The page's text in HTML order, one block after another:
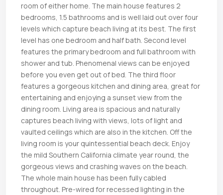
room of either home. The main house features 2
bedrooms, 1.5 bathrooms and is well laid out over four
levels which capture beach living at its best. The first
level has one bedroom and half bath. Second level
features the primary bedroom and full bathroom with
shower and tub. Phenomenal views can be enjoyed
before you even get out of bed. The third floor
features a gorgeous kitchen and dining area, great for
entertaining and enjoying a sunset view from the
dining room. Living area is spacious and naturally
captures beach living with views, lots of light and
vaulted ceilings which are also in the kitchen. Off the
living room is your quintessential beach deck. Enjoy
the mild Southern California climate year round, the
gorgeous views and crashing waves on the beach.
The whole main house has been fully cabled
throughout. Pre-wired for recessed lighting in the